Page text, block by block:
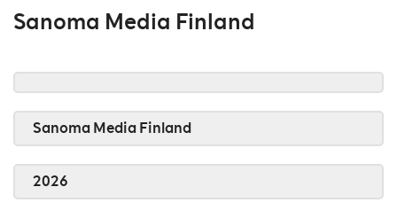
Sanoma Media Finland
Sanoma Media Finland
2026